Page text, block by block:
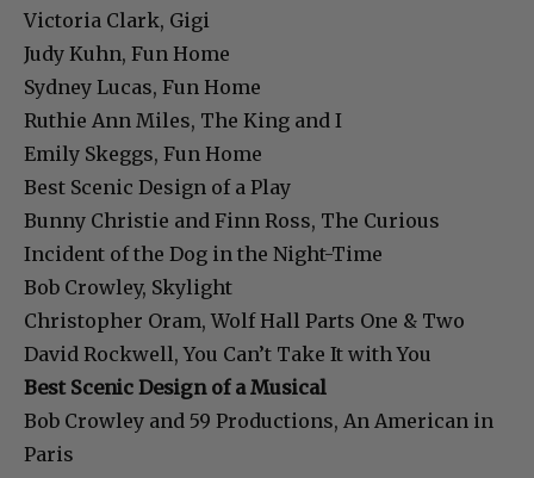
Victoria Clark, Gigi
Judy Kuhn, Fun Home
Sydney Lucas, Fun Home
Ruthie Ann Miles, The King and I
Emily Skeggs, Fun Home
Best Scenic Design of a Play
Bunny Christie and Finn Ross, The Curious
Incident of the Dog in the Night-Time
Bob Crowley, Skylight
Christopher Oram, Wolf Hall Parts One & Two
David Rockwell, You Can’t Take It with You
Best Scenic Design of a Musical
Bob Crowley and 59 Productions, An American in
Paris